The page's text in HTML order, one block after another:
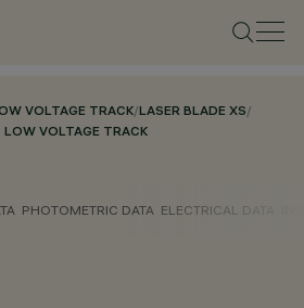
VOLTAGE TRACK/LASER BLADE XS/
LOW VOLTAGE TRACK
PHOTOMETRIC DATA ELECTRICAL DATA